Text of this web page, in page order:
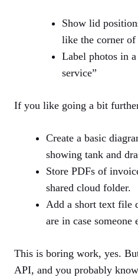
Show lid
like the corner of
Label photos in
service”
If you like going a bit
Create a basic
showing tank and
Store PDFs of
shared cloud folder.
Add a short text file
are in case someone
This is boring work, yes.
API, and you probably